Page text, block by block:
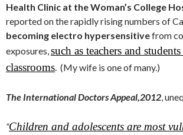
Health Clinic at the Woman’s College
reported on the rapidly rising numbers of
becoming electro hypersensitivefrom
exposures, such as teachers and
classrooms . (My wife is one of many.)
The International Doctors Appeal, 2012 ,
“Children and adolescents are most